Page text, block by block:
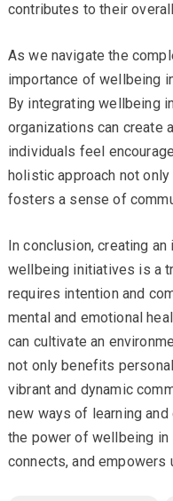
contributes to their
As we navigate the
importance of wellbeing
By integrating wellbeing
organizations can create
individuals feel
holistic approach not
fosters a sense of
In conclusion, creating
wellbeing initiatives is a
requires intention and
mental and emotional
can cultivate an
not only benefits
vibrant and dynamic
new ways of learning
the power of wellbeing in
connects, and empowers